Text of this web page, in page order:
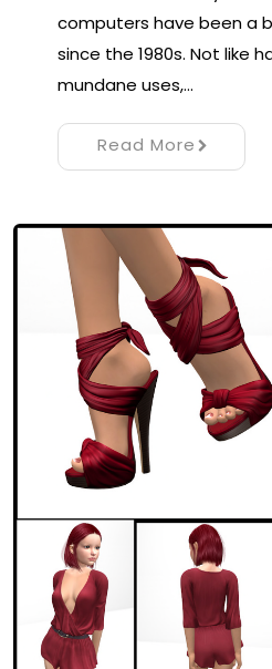
computers have been a
since the 1980s. Not like
mundane uses,…
Read More